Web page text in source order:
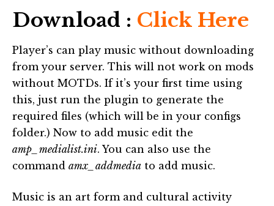
Download : Click Here
Player’s can play music without downloading
from your server. This will not work on mods
without MOTDs. If it’s your first time using
this, just run the plugin to generate the
required files (which will be in your configs
folder.) Now to add music edit the
amp_medialist.ini. You can also use the
command amx_addmedia to add music.
Music is an art form and cultural activity